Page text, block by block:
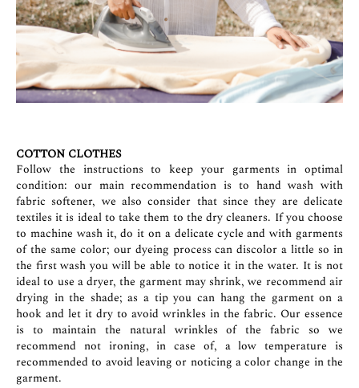
COTTON CLOTHES
Follow the instructions to keep your garments in optimal
condition: our main recommendation is to hand wash with
fabric softener, we also consider that since they are delicate
textiles it is ideal to take them to the dry cleaners. If you choose
to machine wash it, do it on a delicate cycle and with garments
of the same color; our dyeing process can discolor a little so in
the first wash you will be able to notice it in the water. It is not
ideal to use a dryer, the garment may shrink, we recommend air
drying in the shade; as a tip you can hang the garment on a
hook and let it dry to avoid wrinkles in the fabric. Our essence
is to maintain the natural wrinkles of the fabric so we
recommend not ironing, in case of, a low temperature is
recommended to avoid leaving or noticing a color change in the
garment.